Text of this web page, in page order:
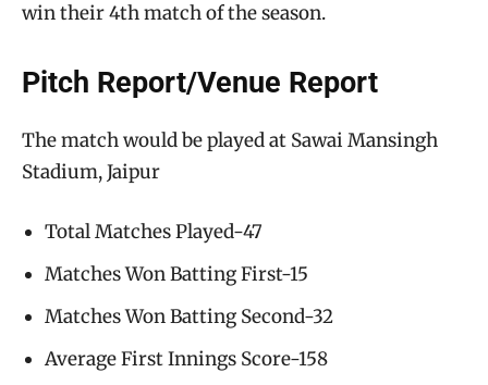
win their 4th match of the season.
Pitch Report/Venue Report
The match would be played at Sawai Mansingh
Stadium, Jaipur
Total Matches Played-47
Matches Won Batting First-15
Matches Won Batting Second-32
Average First Innings Score-158